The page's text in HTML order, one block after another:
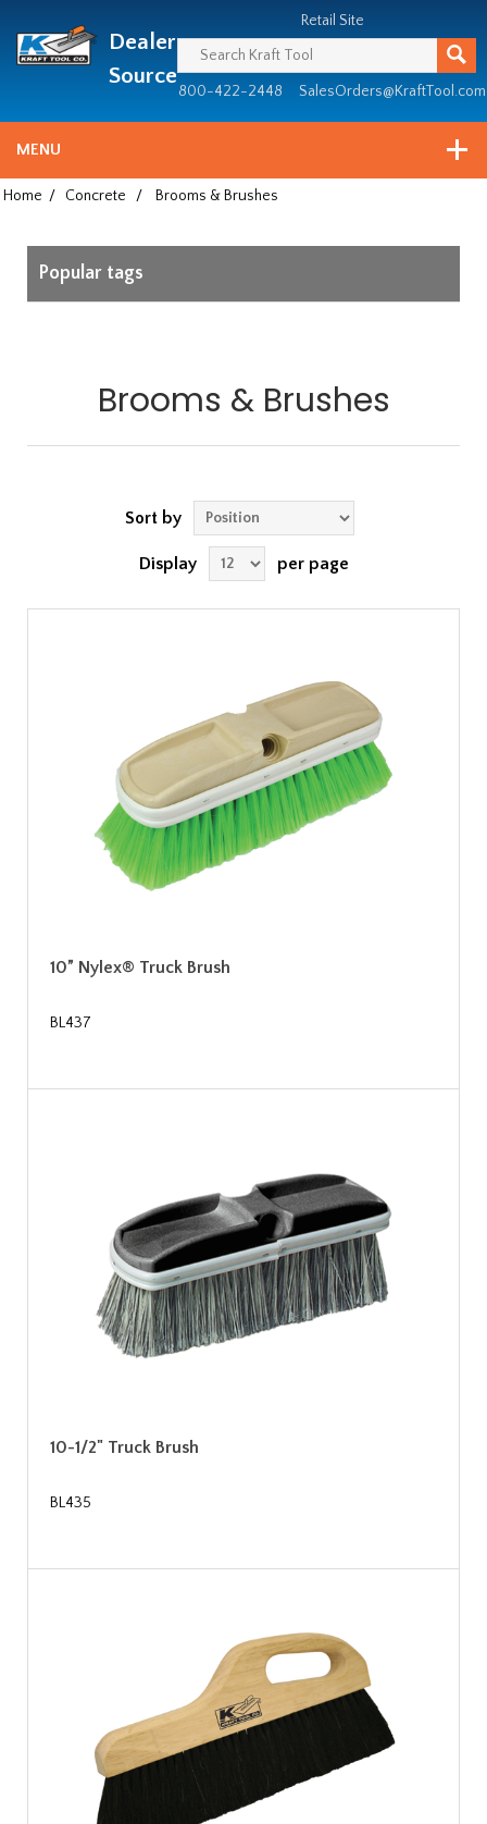
since
1981
Dealer
Source
Retail Site
800-422-2448 SalesOrders@KraftTool.com
MENU
Home / Concrete / Brooms & Brushes
Popular tags
Brooms & Brushes
Sort by
Display per page
10” Nylex® Truck Brush
BL437
10-1/2" Truck Brush
BL435